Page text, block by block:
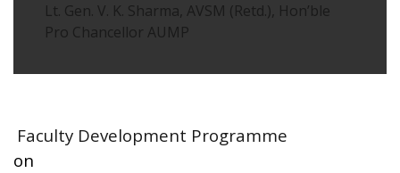
Lt. Gen. V. K. Sharma, AVSM (Retd.), Hon’ble
Pro Chancellor AUMP
Faculty Development Programme
on